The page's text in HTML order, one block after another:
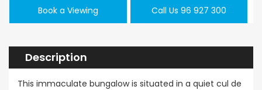
Book a Viewing Call Us 96 927 300
Description
This immaculate bungalow is situated in a quiet cul de